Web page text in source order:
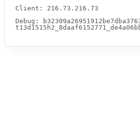
Client: 216.73.216.73
Debug: